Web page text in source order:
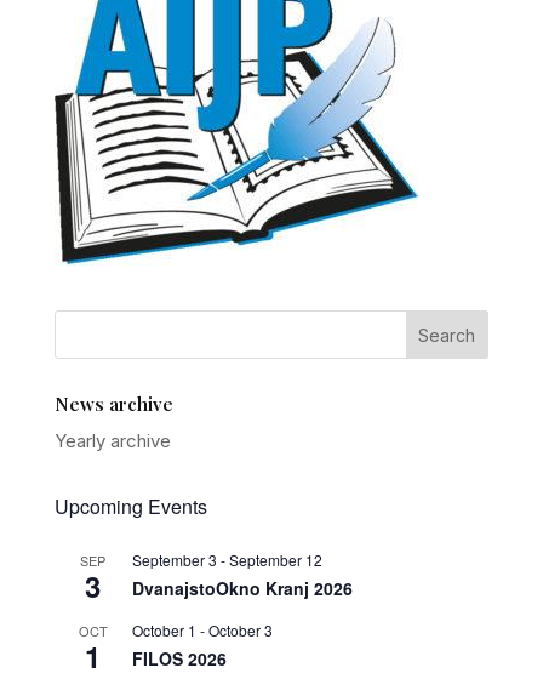
News archive
Yearly archive
Upcoming Events
SEP
3
September 3 -September 12
DvanajstoOkno Kranj 2026
OCT
1
October 1 -October 3
FILOS 2026